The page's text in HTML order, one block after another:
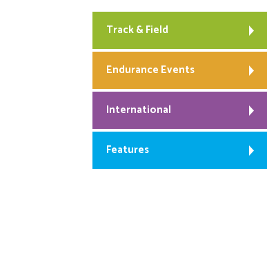
Track & Field
Endurance Events
International
Features